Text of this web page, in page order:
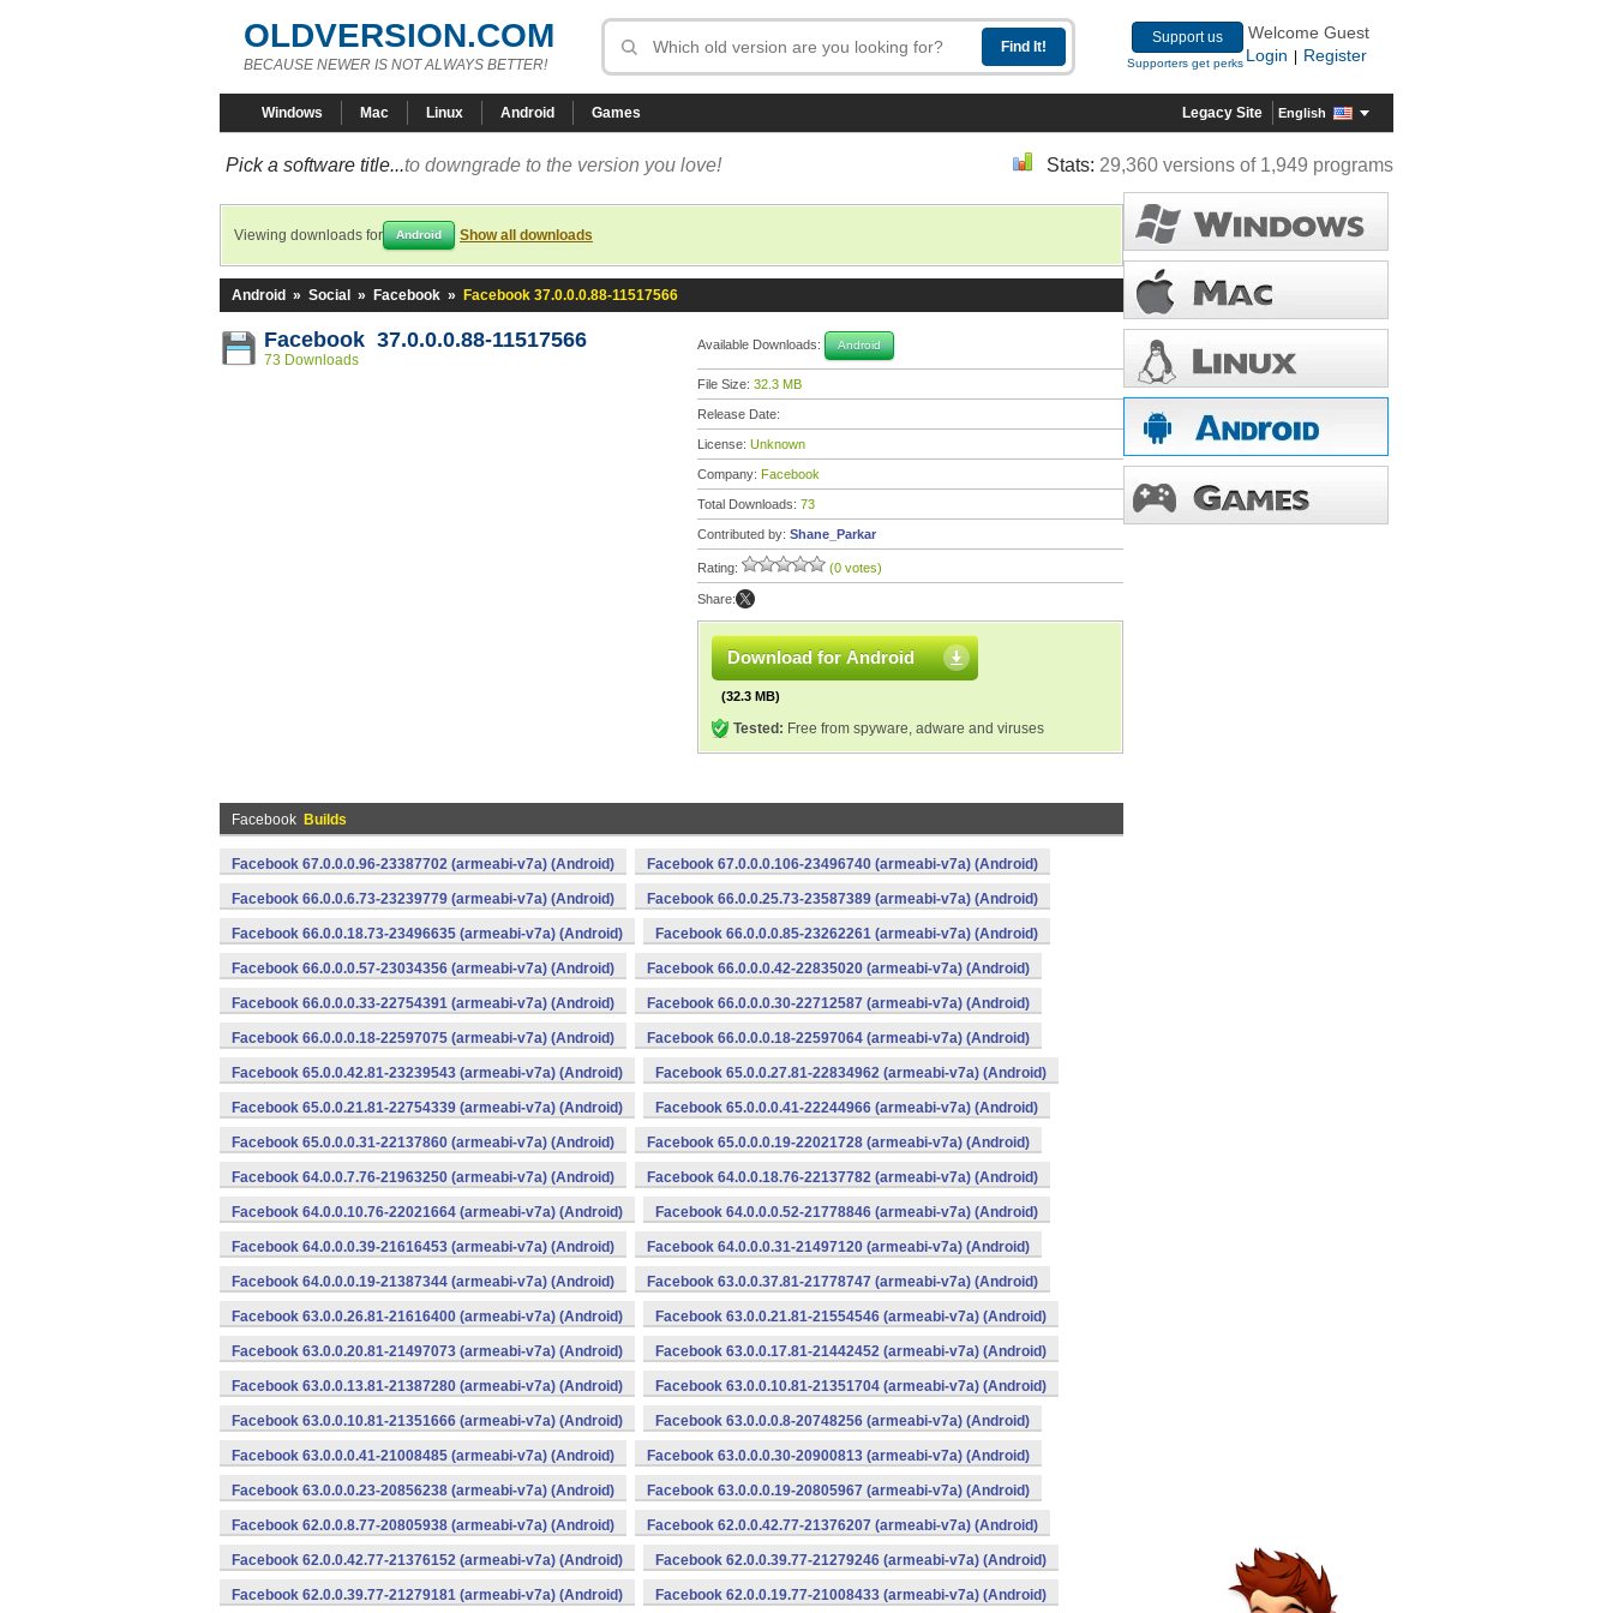
OLDVERSION.COM
BECAUSE NEWER IS NOT ALWAYS BETTER!
Support us
Supporters get perks
Welcome Guest
Login
Register
Windows Mac Linux Android Games Legacy Site English
Pick a software title...to downgrade to the version you love! Stats: 29,360 versions of 1,949 programs
Viewing downloads for Android Show all downloads
Android » Social » Facebook » Facebook 37.0.0.0.88-11517566
Facebook 37.0.0.0.88-11517566
73 Downloads
Available Downloads: Android
File Size: 32.3 MB
Release Date:
License: Unknown
Company: Facebook
Total Downloads: 73
Contributed by: Shane_Parkar
Rating: (0 votes)
Share:
Download for Android
(32.3 MB)
Tested: Free from spyware, adware and viruses
Facebook Builds
Facebook 67.0.0.0.96-23387702 (armeabi-v7a) (Android) Facebook 67.0.0.0.106-23496740 (armeabi-v7a) (Android)
Facebook 66.0.0.6.73-23239779 (armeabi-v7a) (Android) Facebook 66.0.0.25.73-23587389 (armeabi-v7a) (Android)
Facebook 66.0.0.18.73-23496635 (armeabi-v7a) (Android) Facebook 66.0.0.0.85-23262261 (armeabi-v7a) (Android)
Facebook 66.0.0.0.57-23034356 (armeabi-v7a) (Android) Facebook 66.0.0.0.42-22835020 (armeabi-v7a) (Android)
Facebook 66.0.0.0.33-22754391 (armeabi-v7a) (Android) Facebook 66.0.0.0.30-22712587 (armeabi-v7a) (Android)
Facebook 66.0.0.0.18-22597075 (armeabi-v7a) (Android) Facebook 66.0.0.0.18-22597064 (armeabi-v7a) (Android)
Facebook 65.0.0.42.81-23239543 (armeabi-v7a) (Android) Facebook 65.0.0.27.81-22834962 (armeabi-v7a) (Android)
Facebook 65.0.0.21.81-22754339 (armeabi-v7a) (Android) Facebook 65.0.0.0.41-22244966 (armeabi-v7a) (Android)
Facebook 65.0.0.0.31-22137860 (armeabi-v7a) (Android) Facebook 65.0.0.0.19-22021728 (armeabi-v7a) (Android)
Facebook 64.0.0.7.76-21963250 (armeabi-v7a) (Android) Facebook 64.0.0.18.76-22137782 (armeabi-v7a) (Android)
Facebook 64.0.0.10.76-22021664 (armeabi-v7a) (Android) Facebook 64.0.0.0.52-21778846 (armeabi-v7a) (Android)
Facebook 64.0.0.0.39-21616453 (armeabi-v7a) (Android) Facebook 64.0.0.0.31-21497120 (armeabi-v7a) (Android)
Facebook 64.0.0.0.19-21387344 (armeabi-v7a) (Android) Facebook 63.0.0.37.81-21778747 (armeabi-v7a) (Android)
Facebook 63.0.0.26.81-21616400 (armeabi-v7a) (Android) Facebook 63.0.0.21.81-21554546 (armeabi-v7a) (Android)
Facebook 63.0.0.20.81-21497073 (armeabi-v7a) (Android) Facebook 63.0.0.17.81-21442452 (armeabi-v7a) (Android)
Facebook 63.0.0.13.81-21387280 (armeabi-v7a) (Android) Facebook 63.0.0.10.81-21351704 (armeabi-v7a) (Android)
Facebook 63.0.0.10.81-21351666 (armeabi-v7a) (Android) Facebook 63.0.0.0.8-20748256 (armeabi-v7a) (Android)
Facebook 63.0.0.0.41-21008485 (armeabi-v7a) (Android) Facebook 63.0.0.0.30-20900813 (armeabi-v7a) (Android)
Facebook 63.0.0.0.23-20856238 (armeabi-v7a) (Android) Facebook 63.0.0.0.19-20805967 (armeabi-v7a) (Android)
Facebook 62.0.0.8.77-20805938 (armeabi-v7a) (Android) Facebook 62.0.0.42.77-21376207 (armeabi-v7a) (Android)
Facebook 62.0.0.42.77-21376152 (armeabi-v7a) (Android) Facebook 62.0.0.39.77-21279246 (armeabi-v7a) (Android)
Facebook 62.0.0.39.77-21279181 (armeabi-v7a) (Android) Facebook 62.0.0.19.77-21008433 (armeabi-v7a) (Android)